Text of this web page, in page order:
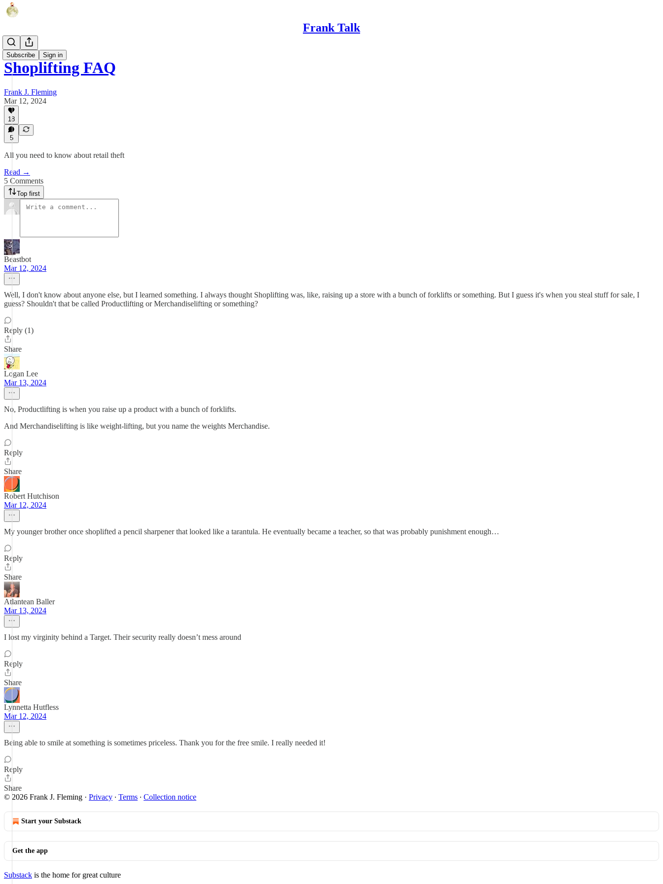
Frank Talk
Subscribe Sign in
Humor
Shoplifting FAQ
Frank J. Fleming
Mar 12, 2024
18
5
All you need to know about retail theft
Read →
5 Comments
Top first
Beastbot
Mar 12, 2024
Well, I don't know about anyone else, but I learned something. I always thought Shoplifting was, like, raising up a store with a bunch of forklifts or something. But I guess it's when you steal stuff for sale, I
guess? Shouldn't that be called Productlifting or Merchandiselifting or something?
Reply (1)
Share
Logan Lee
Mar 13, 2024
No, Productlifting is when you raise up a product with a bunch of forklifts.
And Merchandiselifting is like weight-lifting, but you name the weights Merchandise.
Reply
Share
Robert Hutchison
Mar 12, 2024
My younger brother once shoplifted a pencil sharpener that looked like a tarantula. He eventually became a teacher, so that was probably punishment enough…
Reply
Share
Atlantean Baller
Mar 13, 2024
I lost my virginity behind a Target. Their security really doesn’t mess around
Reply
Share
Lynnetta Hutfless
Mar 12, 2024
Being able to smile at something is sometimes priceless. Thank you for the free smile. I really needed it!
Reply
Share
© 2026 Frank J. Fleming · Privacy ∙ Terms ∙ Collection notice
Start your Substack
Get the app
Substack is the home for great culture